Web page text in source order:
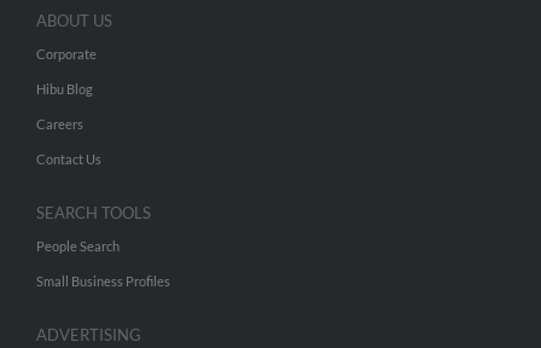
ABOUT US
Corporate
Hibu Blog
Careers
Contact Us
SEARCH TOOLS
People Search
Small Business Profiles
ADVERTISING